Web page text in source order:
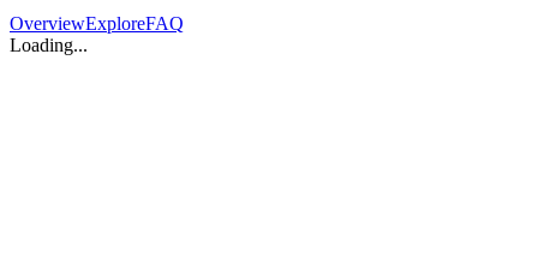
OverviewExploreFAQ
Loading...